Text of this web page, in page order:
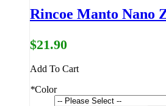
Rincoe Manto Nano
$21.90
Add To Cart
*Color